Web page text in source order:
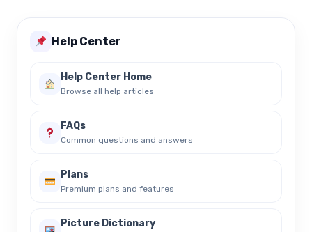
Help Center
Help Center Home
Browse all help articles
FAQs
Common questions and answers
Plans
Premium plans and features
Picture Dictionary